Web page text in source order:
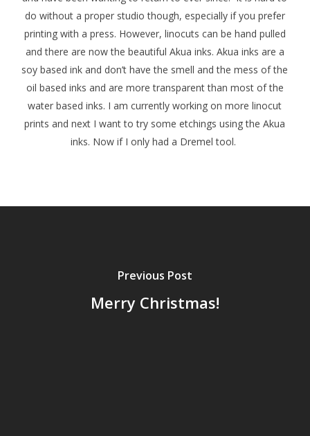
do without a proper studio though, especially if you prefer
printing with a press. However, linocuts can be hand pulled
and there are now the beautiful Akua inks. Akua inks are a
soy based ink and don’t have the smell and the mess of the
oil based inks and are more transparent than most of the
water based inks. I am currently working on more linocut
prints and next I want to try some etchings using the Akua
inks. Now if I only had a Dremel tool.
Previous Post
Merry Christmas!